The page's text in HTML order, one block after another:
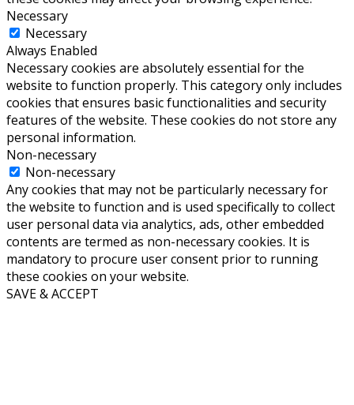
Necessary
Necessary
Always Enabled
Necessary cookies are absolutely essential for the
website to function properly. This category only includes
cookies that ensures basic functionalities and security
features of the website. These cookies do not store any
personal information.
Non-necessary
Non-necessary
Any cookies that may not be particularly necessary for
the website to function and is used specifically to collect
user personal data via analytics, ads, other embedded
contents are termed as non-necessary cookies. It is
mandatory to procure user consent prior to running
these cookies on your website.
SAVE & ACCEPT